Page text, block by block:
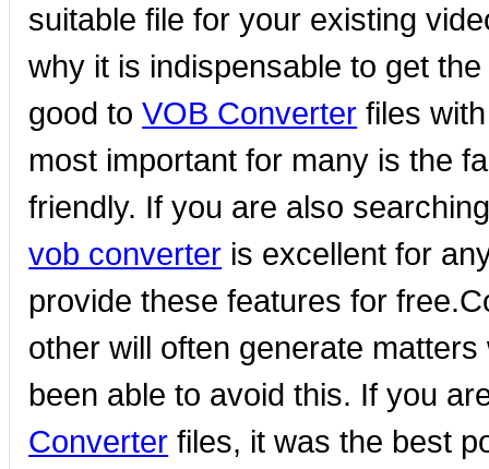
suitable file for your existing
why it is indispensable to get
good toVOB Converter files
most important for many is the
friendly. If you are also
vob converter is excellent for
provide these features for
other will often generate
been able to avoid this. If you
Converter files, it was the best